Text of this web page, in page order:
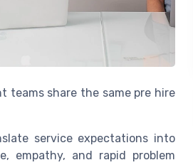
teams share the same pre hire
service expectations into
empathy, and rapid problem